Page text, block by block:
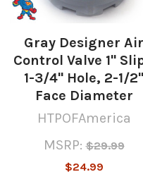
Gray Designer Air
Control Valve 1"
1-3/4" Hole, 2-1/2"
Face Diameter
HTPOFAmerica
MSRP: $29.99
$24.99